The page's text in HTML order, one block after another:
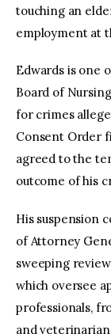
touching an
employment at
Edwards is one
Board of
for crimes
Consent Order
agreed to the
outcome of his
His suspension
of Attorney
sweeping
which oversee
professionals,
and